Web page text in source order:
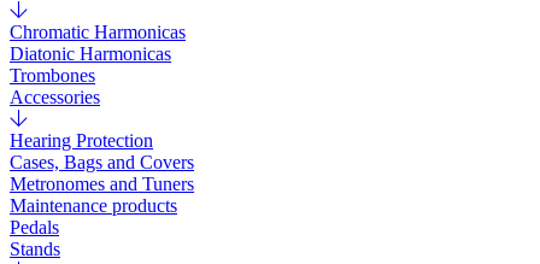
Chromatic Harmonicas
Diatonic Harmonicas
Trombones
Accessories
Hearing Protection
Cases, Bags and Covers
Metronomes and Tuners
Maintenance products
Pedals
Stands